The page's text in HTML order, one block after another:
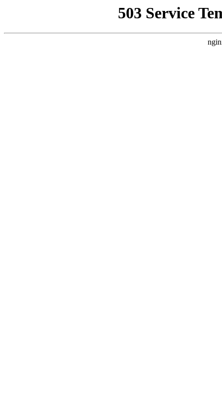
503 Service